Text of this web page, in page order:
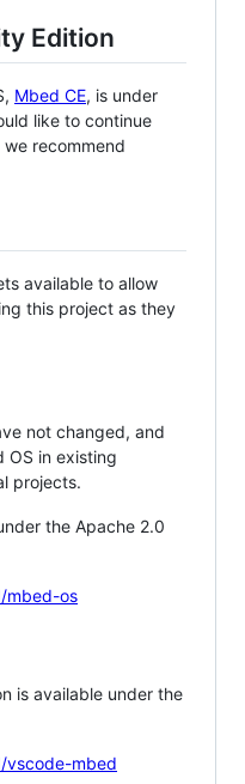
Edition
Mbed CE, is under
like to continue
recommend
available to allow
this project as they
not changed, and
OS in existing
projects.
the Apache 2.0
mbed-os
is available under the
vscode-mbed